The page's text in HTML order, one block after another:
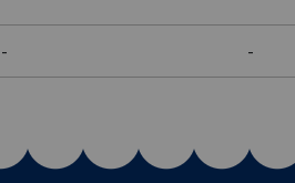
- -